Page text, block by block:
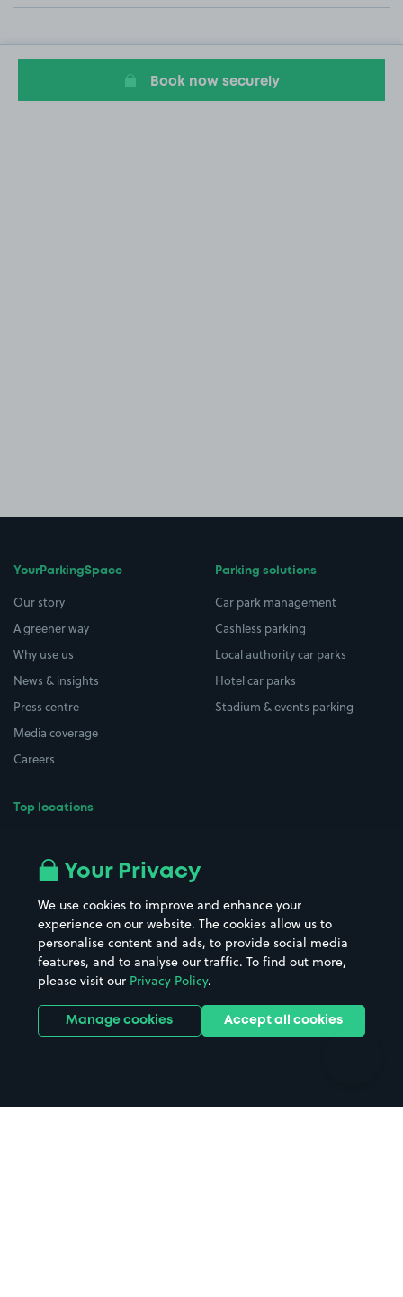
Book now securely
YourParkingSpace
Our story
A greener way
Why use us
News & insights
Press centre
Media coverage
Careers
Top locations
All London areas
Hospitals
Hotels
Street Names
Towns & cities
Train stations
Stadiums & venues
Parking solutions
Car park management
Cashless parking
Local authority car parks
Hotel car parks
Stadium & events parking
Your Privacy
We use cookies to improve and enhance your
experience on our website. The cookies allow us to
personalise content and ads, to provide social media
features, and to analyse our traffic. To find out more,
please visit our Privacy Policy.
Manage cookies Accept all cookies